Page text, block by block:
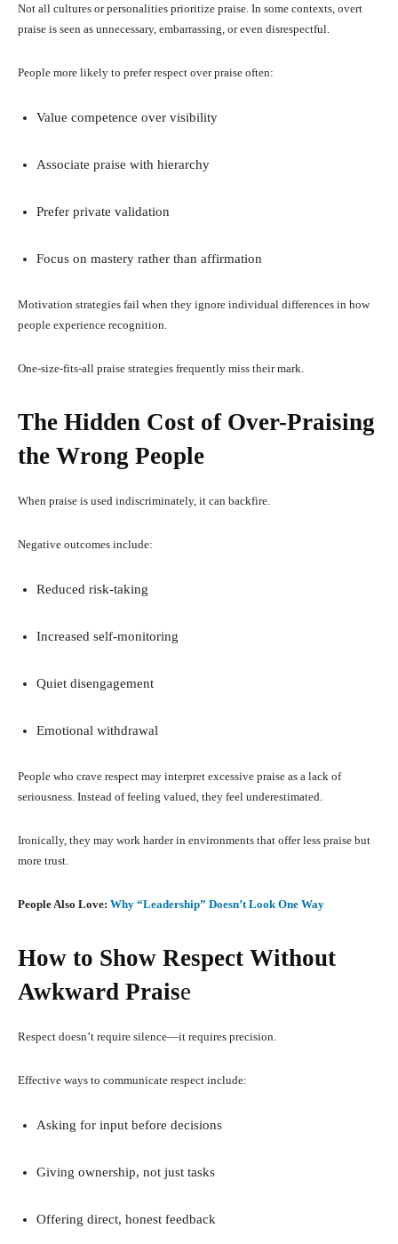
Not all cultures or personalities prioritize praise. In some contexts, overt
praise is seen as unnecessary, embarrassing, or even disrespectful.
People more likely to prefer respect over praise often:
Value competence over visibility
Associate praise with hierarchy
Prefer private validation
Focus on mastery rather than affirmation
Motivation strategies fail when they ignore individual differences in how
people experience recognition.
One-size-fits-all praise strategies frequently miss their mark.
The Hidden Cost of Over-Praising
the Wrong People
When praise is used indiscriminately, it can backfire.
Negative outcomes include:
Reduced risk-taking
Increased self-monitoring
Quiet disengagement
Emotional withdrawal
People who crave respect may interpret excessive praise as a lack of
seriousness. Instead of feeling valued, they feel underestimated.
Ironically, they may work harder in environments that offer less praise but
more trust.
People Also Love: Why “Leadership” Doesn’t Look One Way
How to Show Respect Without
Awkward Praise
Respect doesn’t require silence—it requires precision.
Effective ways to communicate respect include:
Asking for input before decisions
Giving ownership, not just tasks
Offering direct, honest feedback